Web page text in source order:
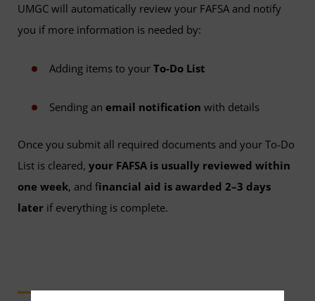
UMGC will automatically review your FAFSA and notify
you if more information is needed by:
Adding items to your To-Do List
Sending an email notification with details
Once you submit all required documents and your To-Do
List is cleared, your FAFSA is usually reviewed within
one week, and financial aid is awarded 2–3 days
later if everything is complete.